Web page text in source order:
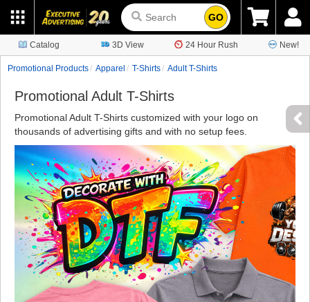
GO
Catalog 3D View 24 Hour Rush New!
Promotional Products Apparel T-Shirts Adult T-Shirts
Promotional Adult T-Shirts
Promotional Adult T-Shirts customized with your logo on
thousands of advertising gifts and with no setup fees.